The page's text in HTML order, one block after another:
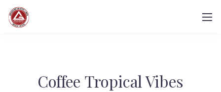
Coffee Tropical Vibes